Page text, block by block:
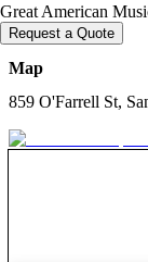
than 25 years the
comedy greats
Goldberg and
acoustics continue
the Bay Area.
In addition to
bashes,
Great American
Request a Quote
Map
859 O'Farrell St,